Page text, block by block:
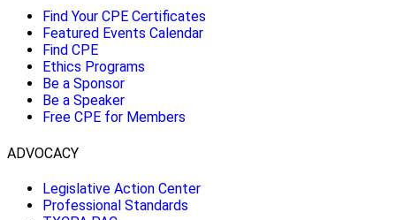
Find Your CPE Certificates
Featured Events Calendar
Find CPE
Ethics Programs
Be a Sponsor
Be a Speaker
Free CPE for Members
ADVOCACY
Legislative Action Center
Professional Standards